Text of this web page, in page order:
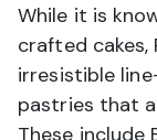
While it is
crafted cakes,
irresistible
pastries that
These include